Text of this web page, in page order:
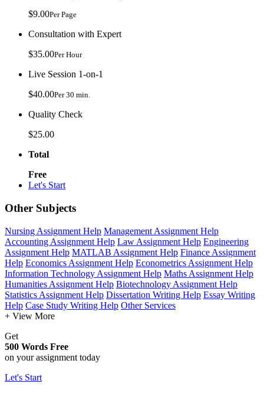
$9.00Per Page
Consultation with Expert
$35.00Per Hour
Live Session 1-on-1
$40.00Per 30 min.
Quality Check
$25.00
Total
Free
Let's Start
Other Subjects
Nursing Assignment Help Management Assignment Help
Accounting Assignment Help Law Assignment Help Engineering
Assignment Help MATLAB Assignment Help Finance Assignment
Help Economics Assignment Help Econometrics Assignment Help
Information Technology Assignment Help Maths Assignment Help
Humanities Assignment Help Biotechnology Assignment Help
Statistics Assignment Help Dissertation Writing Help Essay Writing
Help Case Study Writing Help Other Services
+ View More
Get
500 Words Free
on your assignment today
Let's Start